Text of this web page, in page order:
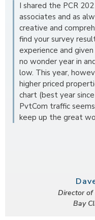
I shared the PCR
associates and as
creative and
find your survey
experience and
no wonder year in
low. This year,
higher priced
chart (best year
PvtCom traffic
keep up the great
Director of
Bay